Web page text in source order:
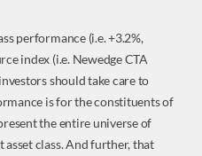
performance (i.e. +3.2%,
index (i.e. Newedge CTA
should take care to
is for the constituents of
the entire universe of
class. And further, that